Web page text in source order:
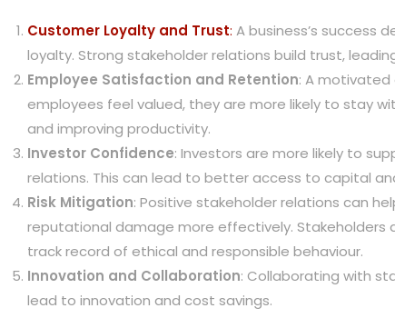
Customer Loyalty and Trust: A business’s success
loyalty. Strong stakeholder relations build trust,
Employee Satisfaction and Retention: A motivated
employees feel valued, they are more likely to stay
and improving productivity.
Investor Confidence: Investors are more likely to
relations. This can lead to better access to capital
Risk Mitigation: Positive stakeholder relations can
reputational damage more effectively. Stakeholders
track record of ethical and responsible behaviour.
Innovation and Collaboration: Collaborating with
lead to innovation and cost savings.